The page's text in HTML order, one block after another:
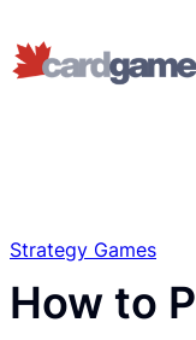
Strategy Games
How to